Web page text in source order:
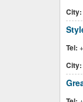
City:
Tel:
City: